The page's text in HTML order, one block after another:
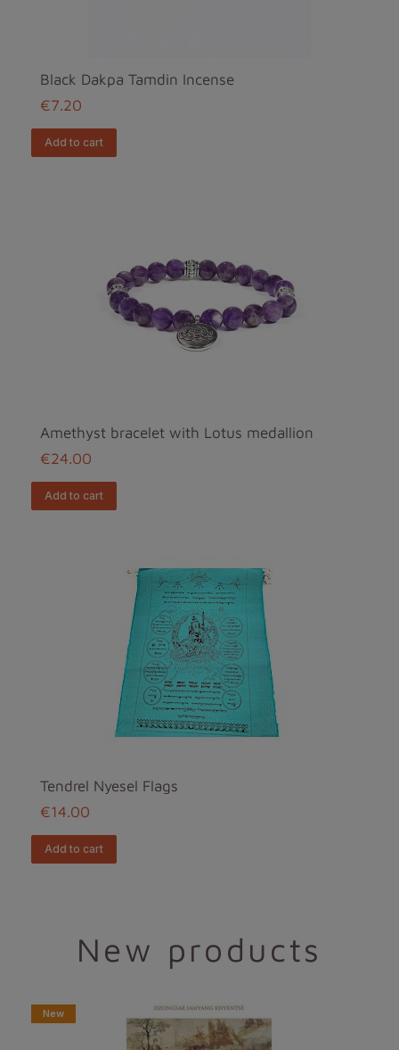
Black Dakpa Tamdin Incense
€7.20
add to cart
Amethyst bracelet with Lotus medallion
€24.00
add to cart
Tendrel Nyesel Flags
€14.00
add to cart
New products
New